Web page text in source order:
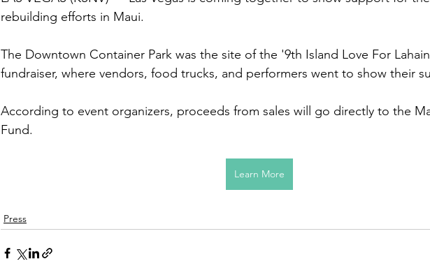
rebuilding efforts in Maui.
The Downtown Container Park was the site of the '9th Island Love For
fundraiser, where vendors, food trucks, and performers went to show their
According to event organizers, proceeds from sales will go directly to the
Fund.
Learn More
Press